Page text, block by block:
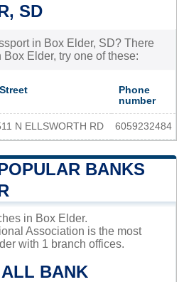
SD
in Box Elder, SD? There
Elder, try one of these:
Street
Phone
number
N ELLSWORTH RD 6059232484
BANKS
in Box Elder.
Association is the most
with 1 branch offices.
BANK